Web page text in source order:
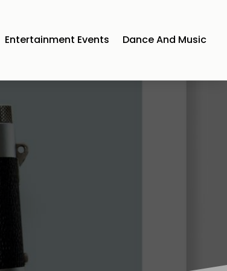
Entertainment Events Dance And Music